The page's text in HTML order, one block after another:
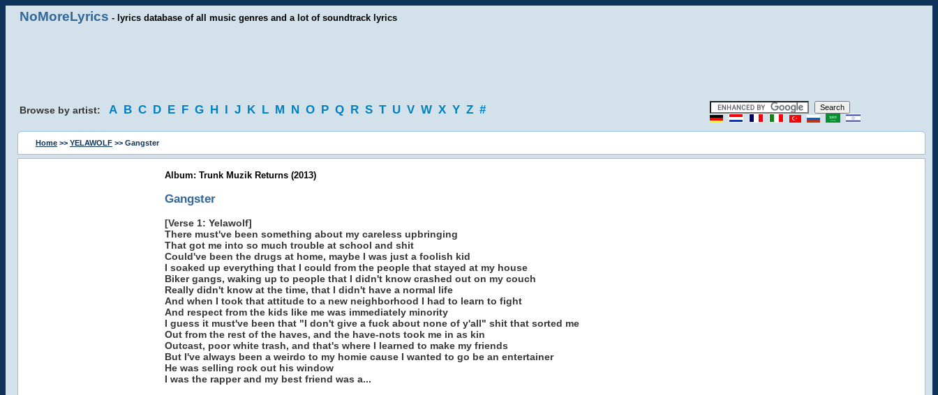
NoMoreLyrics - lyrics database of all music genres and a lot of soundtrack lyrics
Browse by artist: A B C D E F G H I J K L M N O P Q R S T U V W X Y Z #
Home >> YELAWOLF >> Gangster
Album: Trunk Muzik Returns (2013)
Gangster
[Verse 1: Yelawolf]
There must've been something about my careless upbringing
That got me into so much trouble at school and shit
Could've been the drugs at home, maybe I was just a foolish kid
I soaked up everything that I could from the people that stayed at my house
Biker gangs, waking up to people that I didn't know crashed out on my couch
Really didn't know at the time, that I didn't have a normal life
And when I took that attitude to a new neighborhood I had to learn to fight
And respect from the kids like me was immediately minority
I guess it must've been that "I don't give a fuck about none of y'all" shit that sorted me
Out from the rest of the haves, and the have-nots took me in as kin
Outcast, poor white trash, and that's where I learned to make my friends
But I've always been a weirdo to my homie cause I wanted to go be an entertainer
He was selling rock out his window
I was the rapper and my best friend was a...